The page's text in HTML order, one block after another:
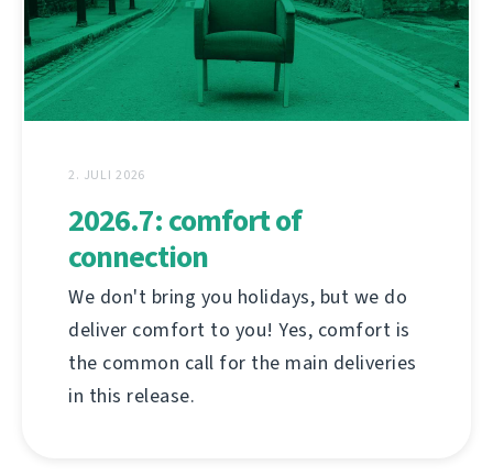
2. JULI 2026
2026.7: comfort of
connection
We don't bring you holidays, but we do
deliver comfort to you! Yes, comfort is
the common call for the main deliveries
in this release.